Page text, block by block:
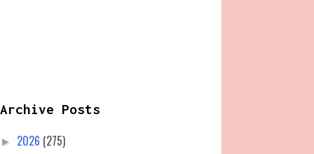
Archive Posts
► 2026 (275)